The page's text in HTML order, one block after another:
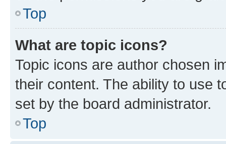
Top
What are topic icons?
Topic icons are author chosen
their content. The ability to use
set by the board administrator.
Top